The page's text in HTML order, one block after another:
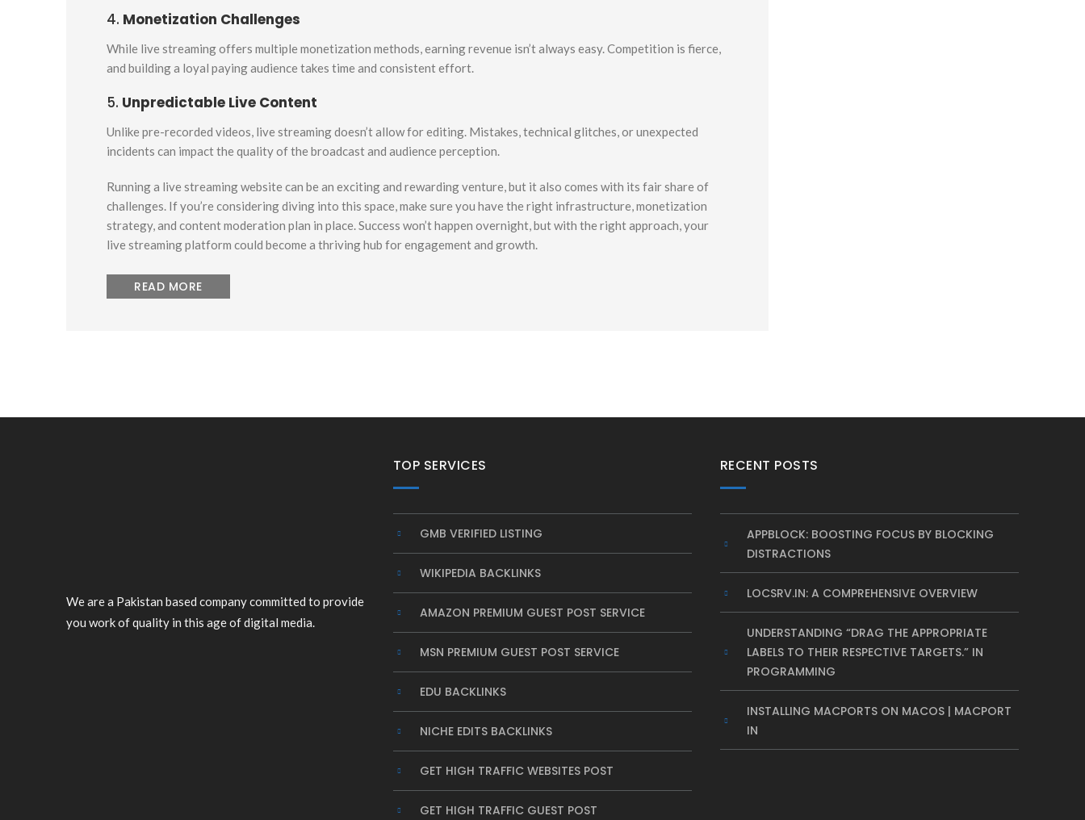
4. Monetization Challenges
While live streaming offers multiple monetization methods, earning revenue isn’t always easy. Competition is fierce,
and building a loyal paying audience takes time and consistent effort.
5. Unpredictable Live Content
Unlike pre-recorded videos, live streaming doesn’t allow for editing. Mistakes, technical glitches, or unexpected
incidents can impact the quality of the broadcast and audience perception.
Running a live streaming website can be an exciting and rewarding venture, but it also comes with its fair share of
challenges. If you’re considering diving into this space, make sure you have the right infrastructure, monetization
strategy, and content moderation plan in place. Success won’t happen overnight, but with the right approach, your
live streaming platform could become a thriving hub for engagement and growth.
READ MORE
We are a Pakistan based company committed to provide
you work of quality in this age of digital media.
TOP SERVICES
GMB VERIFIED LISTING
WIKIPEDIA BACKLINKS
AMAZON PREMIUM GUEST POST SERVICE
MSN PREMIUM GUEST POST SERVICE
EDU BACKLINKS
NICHE EDITS BACKLINKS
GET HIGH TRAFFIC WEBSITES POST
GET HIGH TRAFFIC GUEST POST
RECENT POSTS
APPBLOCK: BOOSTING FOCUS BY BLOCKING
DISTRACTIONS
LOCSRV.IN: A COMPREHENSIVE OVERVIEW
UNDERSTANDING “DRAG THE APPROPRIATE
LABELS TO THEIR RESPECTIVE TARGETS.” IN
PROGRAMMING
INSTALLING MACPORTS ON MACOS | MACPORT
IN